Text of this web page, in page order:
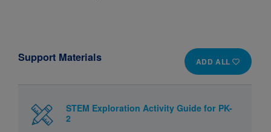
ADD ALL
Support Materials
STEM Exploration Activity Guide for PK-
2